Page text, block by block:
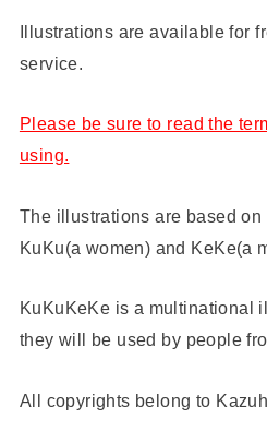
Illustrations are available for
service.
Please be sure to read the
using.
The illustrations are based
KuKu(a women) and KeKe(a
KuKuKeKe is a multinational
they will be used by people
All copyrights belong to